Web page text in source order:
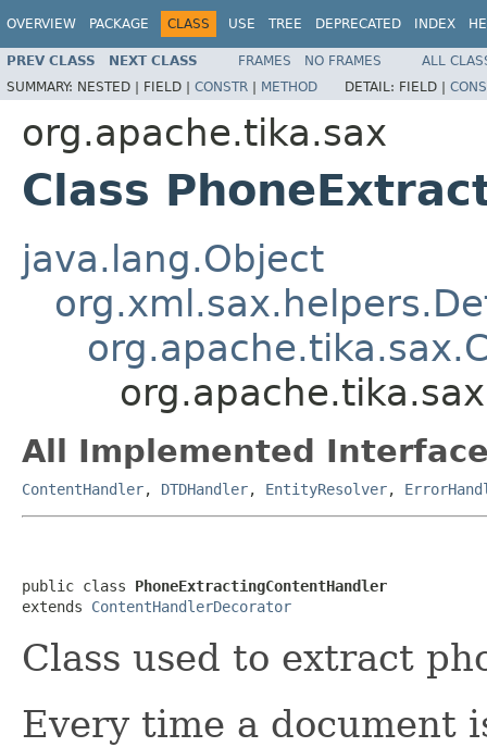
OVERVIEW PACKAGE CLASS USE TREE DEPRECATED INDEX
PREV CLASS NEXT CLASS FRAMES NO FRAMES
ALL
SUMMARY: NESTED | FIELD | CONSTR | METHOD DETAIL: FIELD |
org.apache.tika.sax
Class
java.lang.Object
All Implemented
ContentHandler, DTDHandler, EntityResolver,
public class PhoneExtractingContentHandler
extends ContentHandlerDecorator
Class used to extract
Every time a document